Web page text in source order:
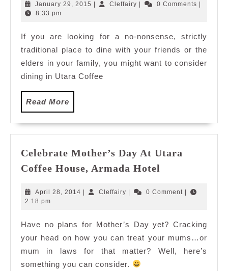
Eat
for
New
Year
2015:
Utara
House
Armada
Hotel
January 29, 2015 JanuaryCleffairy Cleffairy0 Comments
8:33 pm
If you are looking for a no-nonsense, strictly
traditional place to dine with your friends or the
elders in your family, you might want to consider
dining in Utara Coffee
Read More
More
Celebrate Mother’s Day At Utara
Coffee House, Armada Hotel
Day
Coffee
House,
Armada
April 28, 2014 April
| Cleffairy Cleffairy
| 0 Comment |
2:18 pm
Have no plans for Mother’s Day yet? Cracking
your head on how you can treat your mums…or
mum in laws for that matter? Well, here’s
something you can consider.